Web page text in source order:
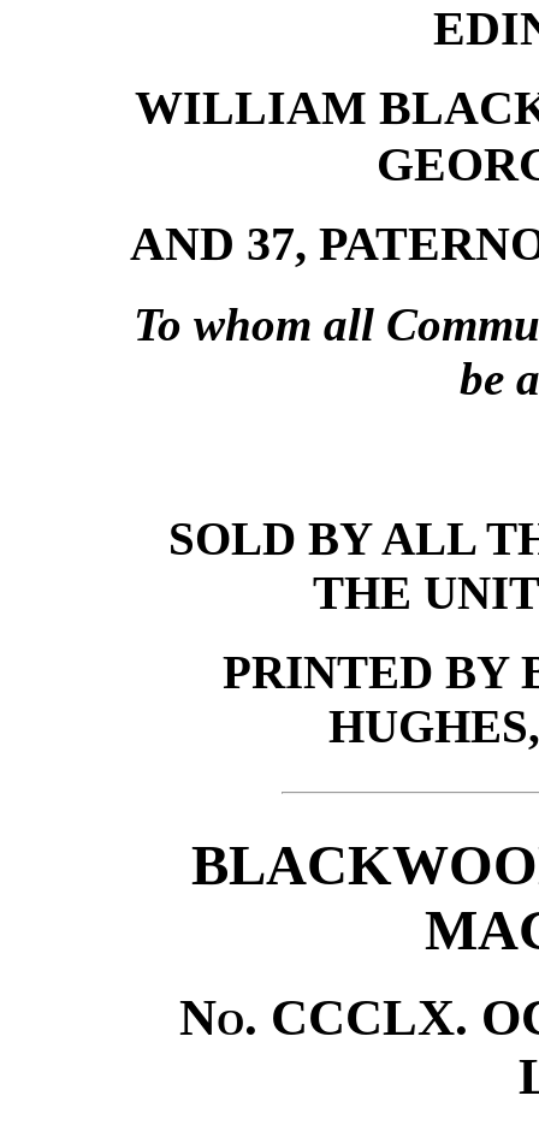
WILLIAM
AND 37,
To whom all
be
SOLD BY ALL
THE
PRINTED BY
No. CCCLX.